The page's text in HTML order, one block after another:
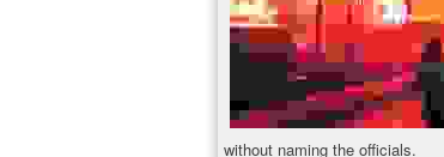
without naming the officials.